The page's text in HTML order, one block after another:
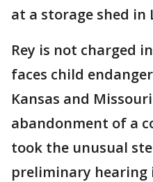
at a storage shed in
Rey is not charged
faces child
Kansas and
abandonment of a
took the unusual
preliminary hearing